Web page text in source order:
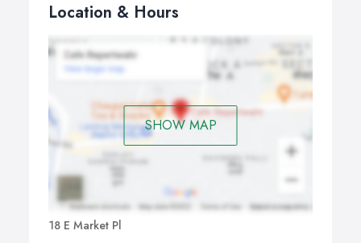
Location & Hours
SHOW MAP
18 E Market Pl